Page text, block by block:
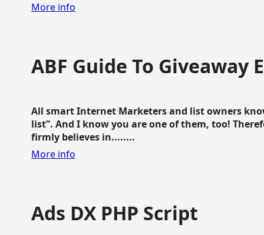
More info
ABF Guide To Giveaway
All smart Internet Marketers and list owners
list”. And I know you are one of them, too!
firmly believes in........
More info
Ads DX PHP Script